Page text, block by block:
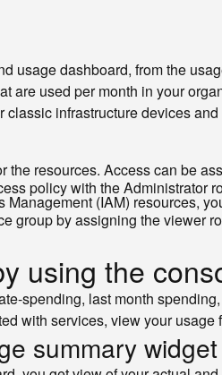
usage dashboard, from the
are used per month in your
infrastructure devices
resources. Access can be
policy with the Administrator
(IAM) resources,
group by assigning the
using the
spending, last month
with services, view your usage
summary widget